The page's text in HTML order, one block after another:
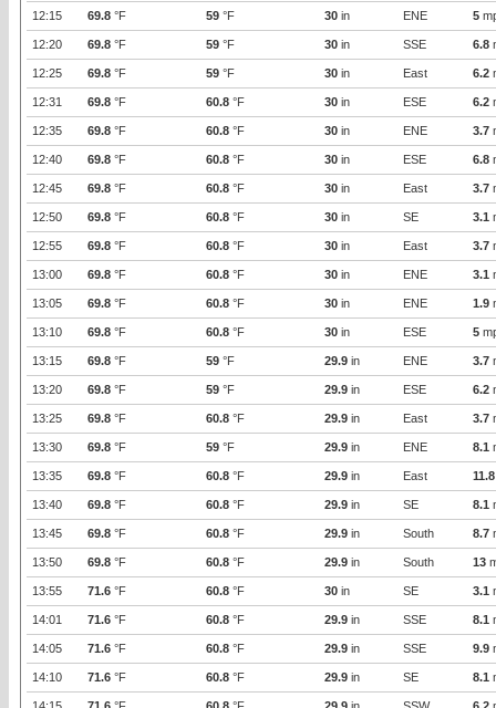
12:15 69.8 °F 59 °F 30 in ENE 5
12:20 69.8 °F 59 °F 30 in SSE 6.8
12:25 69.8 °F 59 °F 30 in East 6.2
12:31 69.8 °F 60.8 °F 30 in ESE 6.2
12:35 69.8 °F 60.8 °F 30 in ENE 3.7
12:40 69.8 °F 60.8 °F 30 in ESE 6.8
12:45 69.8 °F 60.8 °F 30 in East 3.7
12:50 69.8 °F 60.8 °F 30 in SE 3.1
12:55 69.8 °F 60.8 °F 30 in East 3.7
13:00 69.8 °F 60.8 °F 30 in ENE 3.1
13:05 69.8 °F 60.8 °F 30 in ENE 1.9
13:10 69.8 °F 60.8 °F 30 in ESE 5
13:15 69.8 °F 59 °F 29.9 in ENE 3.7
13:20 69.8 °F 59 °F 29.9 in ESE 6.2
13:25 69.8 °F 60.8 °F 29.9 in East 3.7
13:30 69.8 °F 59 °F 29.9 in ENE 8.1
13:35 69.8 °F 60.8 °F 29.9 in East 11.8
13:40 69.8 °F 60.8 °F 29.9 in SE 8.1
13:45 69.8 °F 60.8 °F 29.9 in South 8.7
13:50 69.8 °F 60.8 °F 29.9 in South 13
13:55 71.6 °F 60.8 °F 30 in SE 3.1
14:01 71.6 °F 60.8 °F 29.9 in SSE 8.1
14:05 71.6 °F 60.8 °F 29.9 in SSE 9.9
14:10 71.6 °F 60.8 °F 29.9 in SE 8.1